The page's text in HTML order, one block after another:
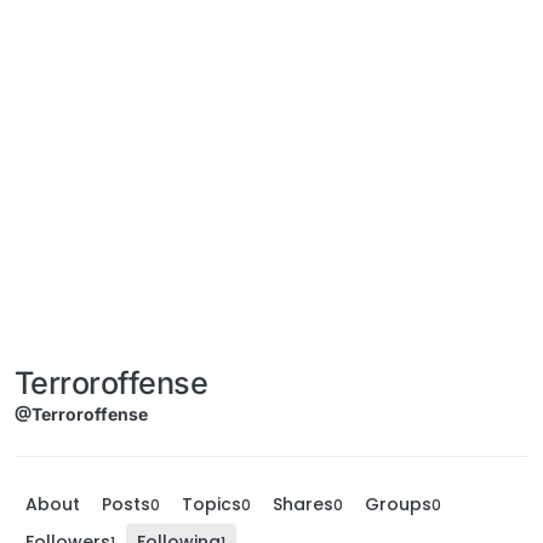
Terroroffense
@Terroroffense
About Posts0 Topics0 Shares0 Groups0